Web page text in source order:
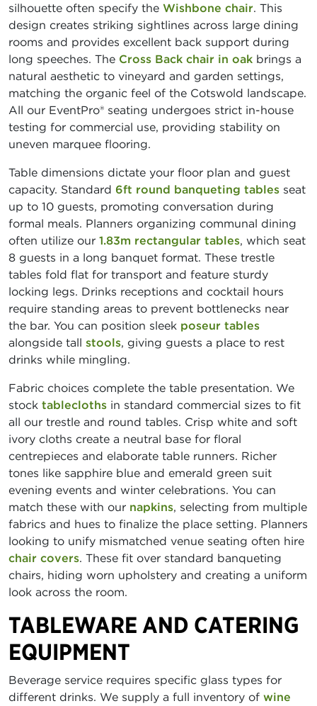
silhouette often specify the Wishbone chair. This
design creates striking sightlines across large dining
rooms and provides excellent back support during
long speeches. The Cross Back chair in oak brings a
natural aesthetic to vineyard and garden settings,
matching the organic feel of the Cotswold landscape.
All our EventPro® seating undergoes strict in-house
testing for commercial use, providing stability on
uneven marquee flooring.
Table dimensions dictate your floor plan and guest
capacity. Standard 6ft round banqueting tables seat
up to 10 guests, promoting conversation during
formal meals. Planners organizing communal dining
often utilize our 1.83m rectangular tables, which seat
8 guests in a long banquet format. These trestle
tables fold flat for transport and feature sturdy
locking legs. Drinks receptions and cocktail hours
require standing areas to prevent bottlenecks near
the bar. You can position sleek poseur tables
alongside tall stools, giving guests a place to rest
drinks while mingling.
Fabric choices complete the table presentation. We
stock tablecloths in standard commercial sizes to fit
all our trestle and round tables. Crisp white and soft
ivory cloths create a neutral base for floral
centrepieces and elaborate table runners. Richer
tones like sapphire blue and emerald green suit
evening events and winter celebrations. You can
match these with our napkins, selecting from multiple
fabrics and hues to finalize the place setting. Planners
looking to unify mismatched venue seating often hire
chair covers. These fit over standard banqueting
chairs, hiding worn upholstery and creating a uniform
look across the room.
TABLEWARE AND CATERING
EQUIPMENT
Beverage service requires specific glass types for
different drinks. We supply a full inventory of wine